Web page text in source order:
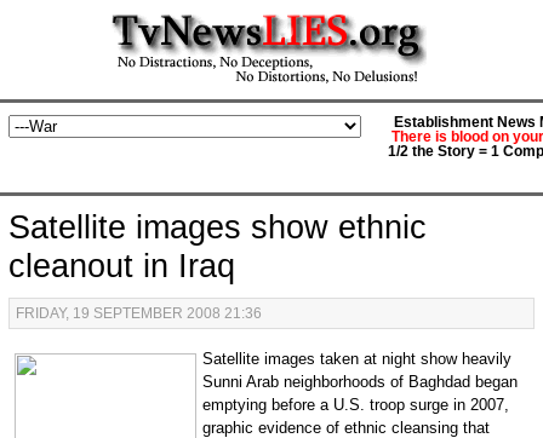
Establishment News
There is blood on
1/2 the Story = 1
Satellite images show ethnic
cleanout in Iraq
FRIDAY, 19 SEPTEMBER 2008 21:36
Satellite images taken at night show heavily
Sunni Arab neighborhoods of Baghdad began
emptying before a U.S. troop surge in 2007,
graphic evidence of ethnic cleansing that